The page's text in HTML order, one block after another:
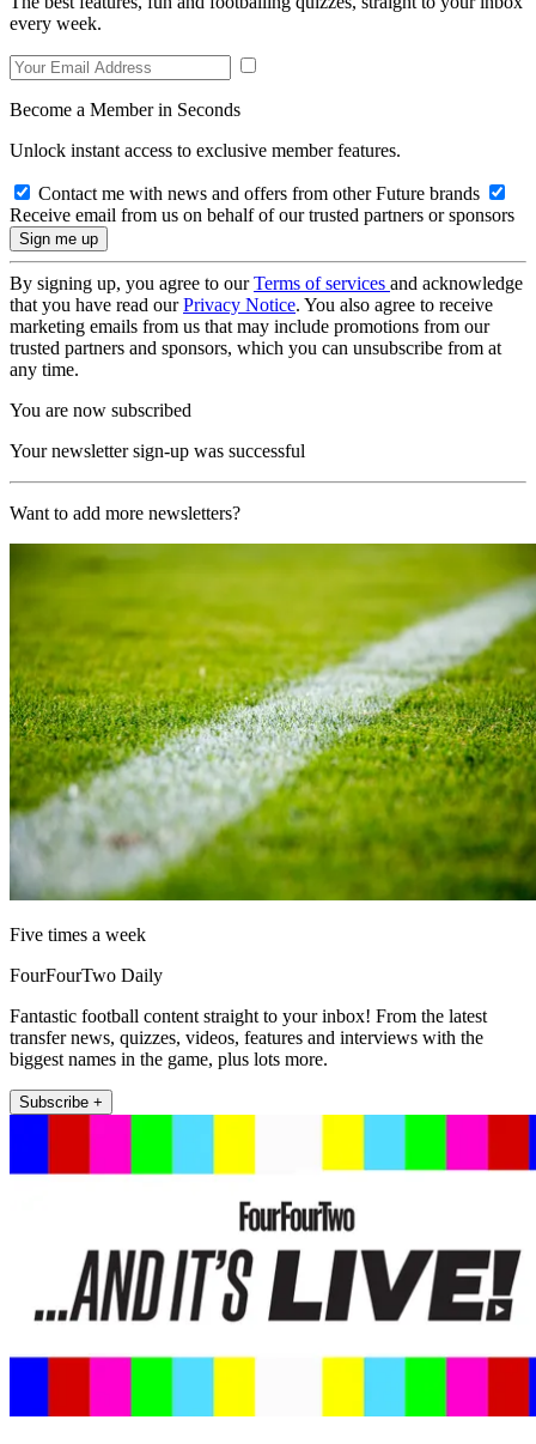
every week.
Become a Member in Seconds
Unlock instant access to exclusive member features.
Contact me with news and offers from other Future brands
Receive email from us on behalf of our trusted partners or sponsors
By signing up, you agree to ourTerms of services and acknowledge
that you have read ourPrivacy Notice. You also agree to receive
marketing emails from us that may include promotions from our
trusted partners and sponsors, which you can unsubscribe from at
any time.
You are now subscribed
Your newsletter sign-up was successful
Want to add more newsletters?
Five times a week
FourFourTwo Daily
Fantastic football content straight to your inbox! From the latest
transfer news, quizzes, videos, features and interviews with the
biggest names in the game, plus lots more.
Subscribe +